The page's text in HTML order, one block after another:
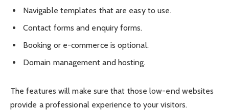
Navigable templates that are easy to use.
Contact forms and enquiry forms.
Booking or e-commerce is optional.
Domain management and hosting.
The features will make sure that those low-end websites
provide a professional experience to your visitors.